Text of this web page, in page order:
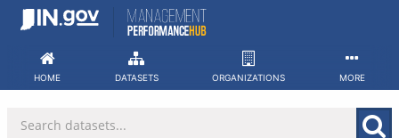
Skip
HOME DATASETS ORGANIZATIONS MORE